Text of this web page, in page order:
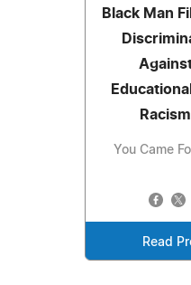
Black Man
You Came
Read